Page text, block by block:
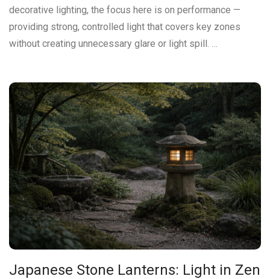
decorative lighting, the focus here is on performance —
providing strong, controlled light that covers key zones
without creating unnecessary glare or light spill. …
Japanese Stone Lanterns: Light in Zen